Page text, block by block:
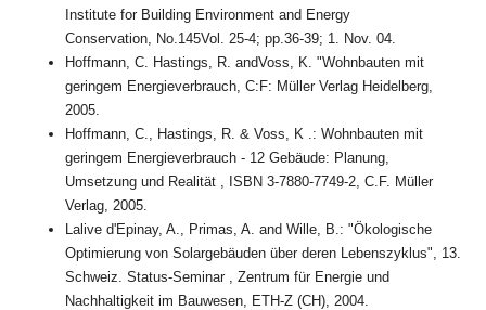
Institute for Building Environment and Energy
Conservation, No.145Vol. 25-4; pp.36-39; 1. Nov. 04.
Hoffmann, C. Hastings, R. andVoss, K. "Wohnbauten mit
geringem Energieverbrauch, C:F: Müller Verlag Heidelberg,
2005.
Hoffmann, C., Hastings, R. & Voss, K .: Wohnbauten mit
geringem Energieverbrauch - 12 Gebäude: Planung,
Umsetzung und Realität , ISBN 3-7880-7749-2, C.F. Müller
Verlag, 2005.
Lalive d'Epinay, A., Primas, A. and Wille, B.: "Ökologische
Optimierung von Solargebäuden über deren Lebenszyklus", 13.
Schweiz. Status-Seminar , Zentrum für Energie und
Nachhaltigkeit im Bauwesen, ETH-Z (CH), 2004.